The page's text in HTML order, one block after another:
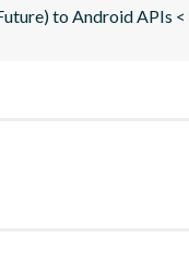
to Android APIs